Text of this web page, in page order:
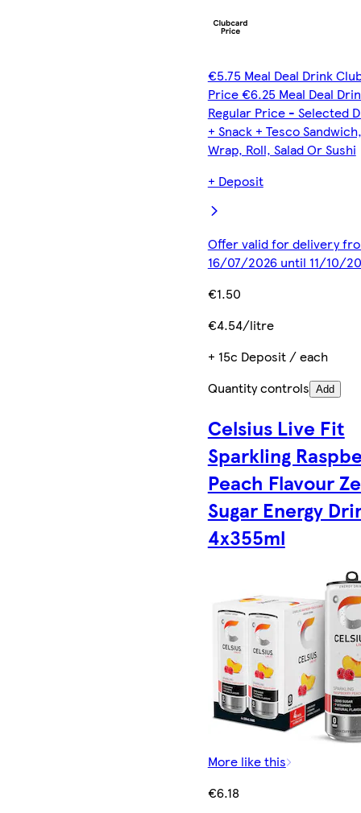
€5.75 Meal Deal Drink
Price €6.25 Meal Deal
Regular Price - Selected
+ Snack + Tesco Sandwich,
Wrap, Roll, Salad Or Sushi
+ Deposit
Offer valid for delivery
16/07/2026 until 11/10/
€1.50
€4.54/litre
+ 15c Deposit / each
Quantity controls Add
Celsius Live Fit
Sparkling
Peach Flavour
Sugar Energy
4x355ml
More like this
€6.18